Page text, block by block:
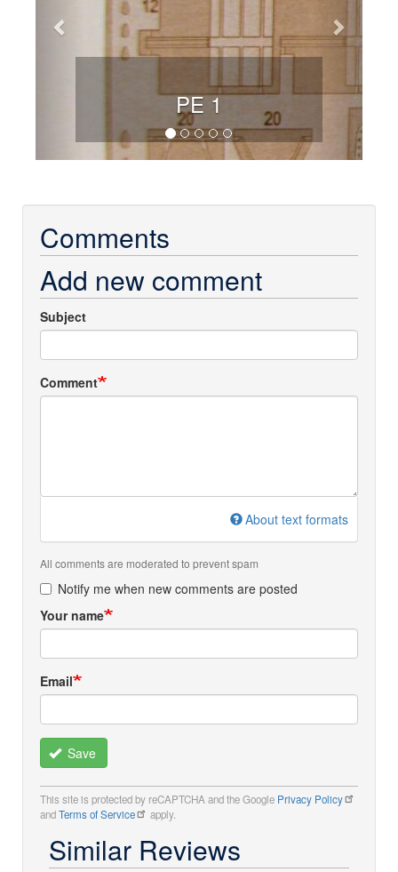
PE 1
Comments
Add new comment
Subject
Comment
About text formats
All comments are moderated to prevent spam
Notify me when new comments are posted
Your name
Email
Save
This site is protected by reCAPTCHA and the Google Privacy Policy
andTerms of Service apply.
Similar Reviews